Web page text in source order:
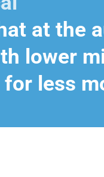
at the
lower
less